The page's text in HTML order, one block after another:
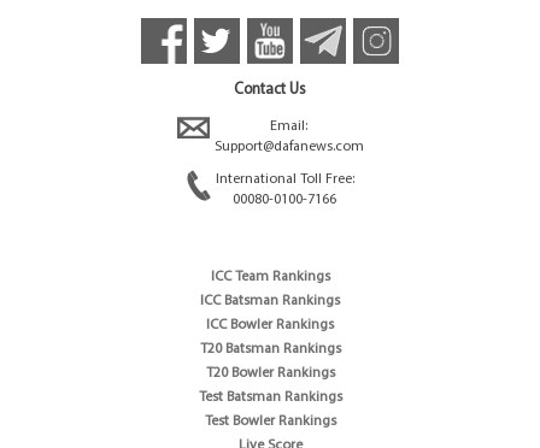
Contact Us
Email:
Support@dafanews.com
International Toll Free:
00080-0100-7166
ICC Team Rankings
ICC Batsman Rankings
ICC Bowler Rankings
T20 Batsman Rankings
T20 Bowler Rankings
Test Batsman Rankings
Test Bowler Rankings